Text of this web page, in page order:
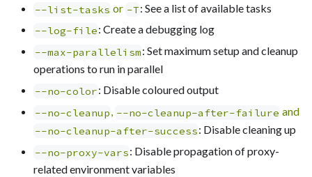
--list-tasks or -T: See a list of available tasks
--log-file: Create a debugging log
--max-parallelism: Set maximum setup and cleanup
operations to run in parallel
--no-color: Disable coloured output
--no-cleanup, --no-cleanup-after-failure and
--no-cleanup-after-success: Disable cleaning up
--no-proxy-vars: Disable propagation of proxy-
related environment variables